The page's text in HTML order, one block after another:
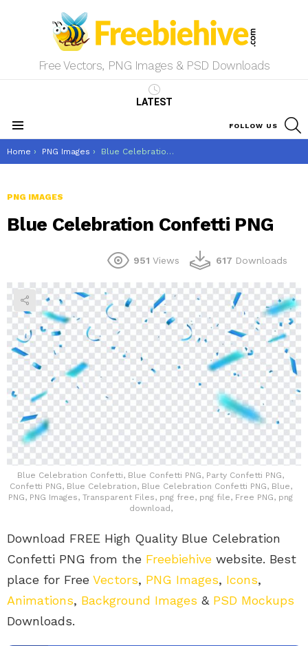
Free Vectors, PNG Images & PSD Downloads
LATEST
FOLLOW US
You are here:
Home PNG Images Blue Celebration Confetti PNG
PNG IMAGES
Blue Celebration Confetti PNG
951 Views 617 Downloads
Blue Celebration Confetti, Blue Confetti PNG, Party Confetti PNG,
Confetti PNG, Blue Celebration, Blue Celebration Confetti PNG, Blue,
PNG, PNG Images, Transparent Files, png free, png file, Free PNG, png
download,
Download FREE High Quality Blue Celebration
Confetti PNG from the Freebiehive website. Best
place for Free Vectors, PNG Images, Icons,
Animations, Background Images & PSD Mockups
Downloads.